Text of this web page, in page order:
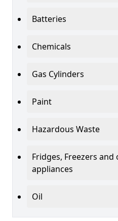
Batteries
Chemicals
Gas Cylinders
Paint
Hazardous Waste
Fridges, Freezers
appliances
Oil